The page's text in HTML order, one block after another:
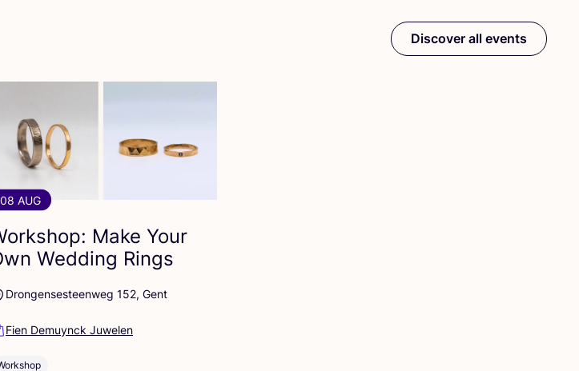
08 AUG
Make Your
Wedding Rings
Drongensesteenweg 152, Gent
Fien Demuynck Juwelen
Discover all events